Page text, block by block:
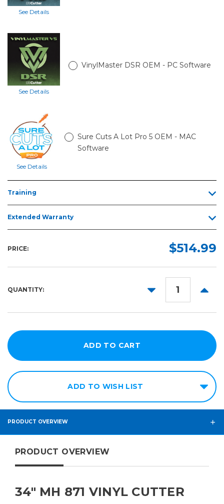
See Details
See Details
VinylMaster DSR OEM - PC Software
See Details
Sure Cuts A Lot Pro 5 OEM - MAC
Software
Training
Extended Warranty
PRICE: $514.99
QUANTITY:
DECREASE
ADD TO WISH LIST
PRODUCT OVERVIEW
PRODUCT OVERVIEW
34" MH 871 VINYL CUTTER